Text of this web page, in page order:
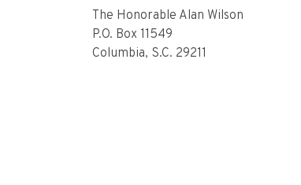
The Honorable Alan Wilson
P.O. Box 11549
Columbia, S.C. 29211